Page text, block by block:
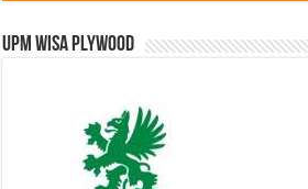
UPM WISA PLYWOOD